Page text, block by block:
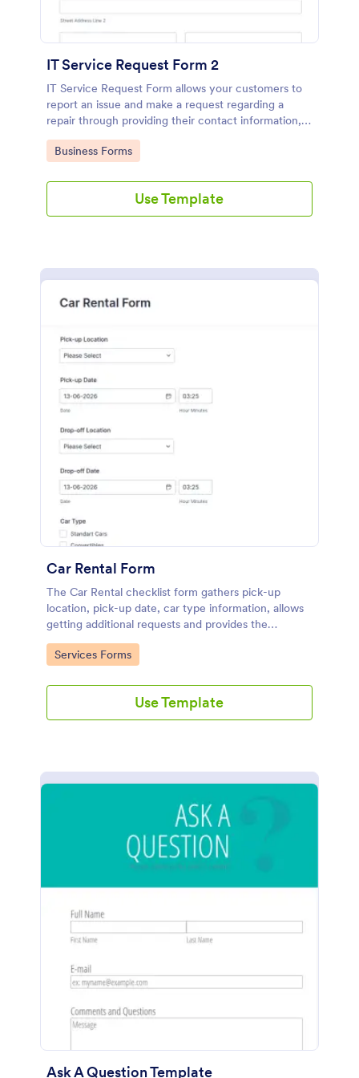
IT Service Request Form 2
IT Service Request Form allows your customers to
report an issue and make a request regarding a
repair through providing their contact information,
category of the problem, any further explanation
and comments.
Go to Category:
Business Forms
Use Template
Car Rental Form
The Car Rental checklist form gathers pick-up
location, pick-up date, car type information, allows
getting additional requests and provides the
necessary contact information.
Go to Category:
Services Forms
Use Template
Ask A Question Template